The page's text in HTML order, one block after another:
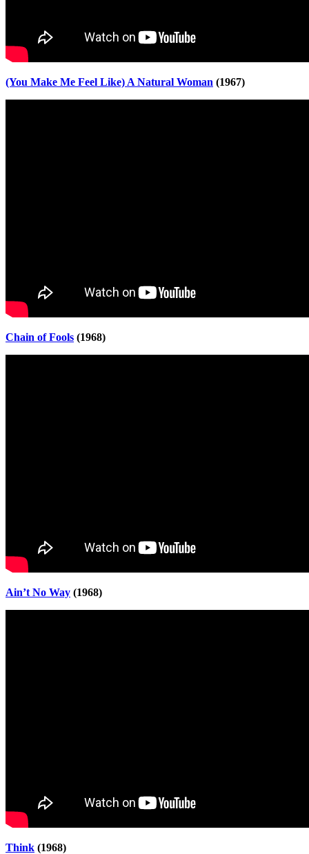
(You Make Me Feel Like) A Natural Woman (1967)
Chain of Fools (1968)
Ain’t No Way (1968)
Think (1968)